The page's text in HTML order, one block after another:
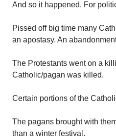
And so it happened. For
Pissed off big time many
an apostasy. An
The Protestants went on a
Catholic/pagan was killed.
Certain portions of the
The pagans brought with
than a winter festival.